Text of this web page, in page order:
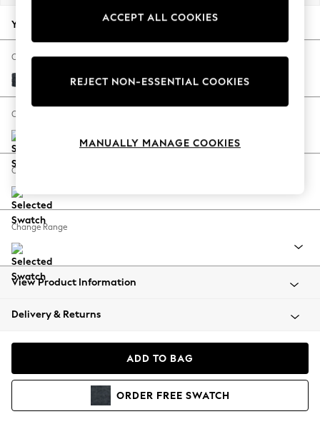
Autumn Must Haves
The Occasion Shop
Hardware Detailing
Escape into Summer: As Advertised
Spring Dressing
Coastal Prints
Balloon Trousers
Summer Footwear
All Clothing
Beachwear
Coats & Jackets
Hoodies & Sweatshirts
Your chosen options:
Change Fabric And Colour
Boucle Chenille Dark Slate Blue
Change Size And Shape
Change Feet
Change Range
View Product Information
Delivery & Returns
ADD TO BAG
ORDER FREE SWATCH
ACCEPT ALL COOKIES
REJECT NON-ESSENTIAL COOKIES
MANUALLY MANAGE COOKIES